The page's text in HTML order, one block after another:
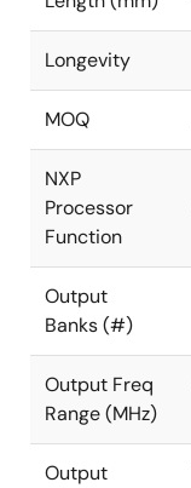
Longevity
MOQ
NXP
Processor
Function
Output
Banks (#)
Output Freq
Range (MHz)
Output